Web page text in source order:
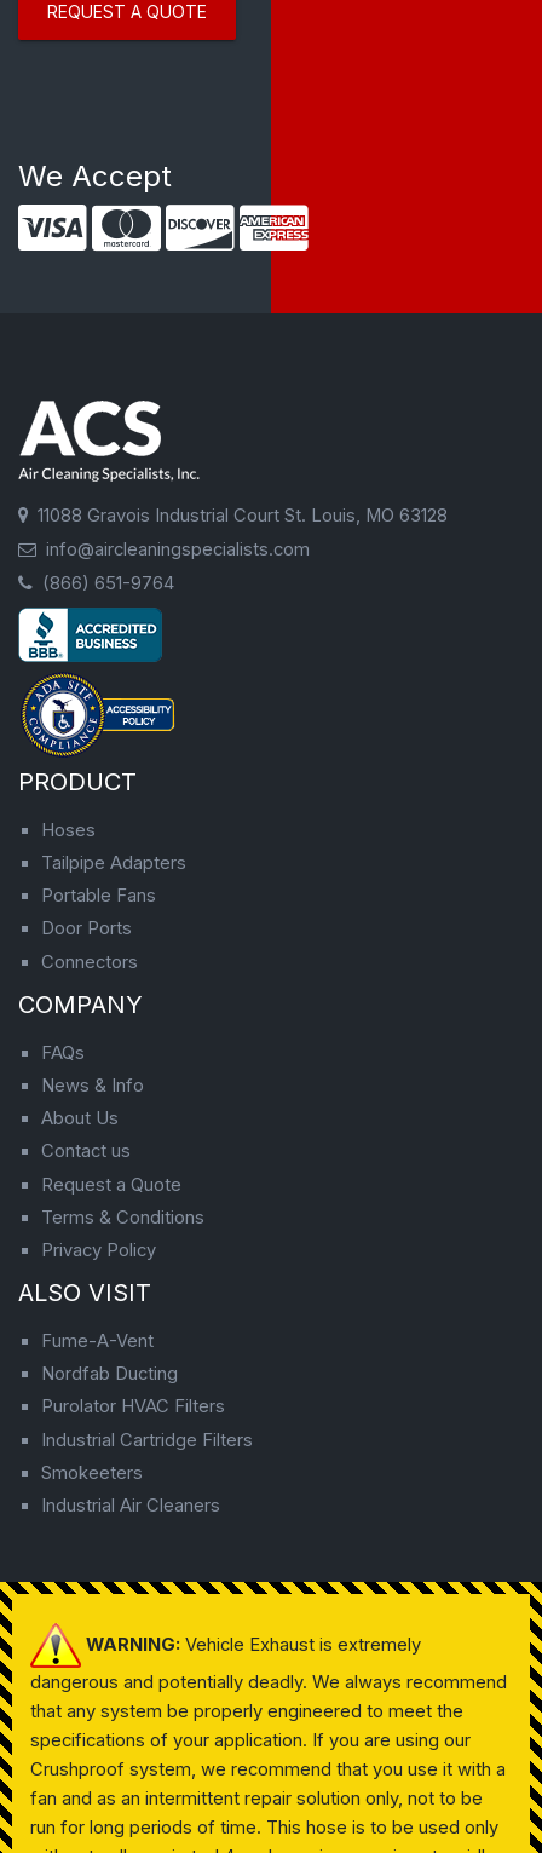
REQUEST A QUOTE
We Accept
11088 Gravois Industrial Court St. Louis, MO 63128
info@aircleaningspecialists.com
(866) 651-9764
PRODUCT
Hoses
Tailpipe Adapters
Portable Fans
Door Ports
Connectors
COMPANY
FAQs
News & Info
About Us
Contact us
Request a Quote
Terms & Conditions
Privacy Policy
ALSO VISIT
Fume-A-Vent
Nordfab Ducting
Purolator HVAC Filters
Industrial Cartridge Filters
Smokeeters
Industrial Air Cleaners
WARNING: Vehicle Exhaust is extremely
dangerous and potentially deadly. We always recommend
that any system be properly engineered to meet the
specifications of your application. If you are using our
Crushproof system, we recommend that you use it with a
fan and as an intermittent repair solution only, not to be
run for long periods of time. This hose is to be used only